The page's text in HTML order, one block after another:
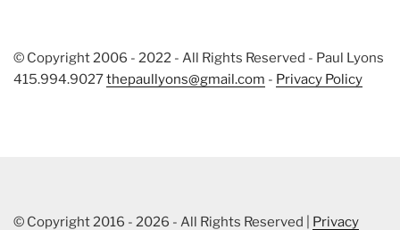
© Copyright 2006 - 2022 - All Rights Reserved - Paul Lyons
415.994.9027thepaullyons@gmail.com - Privacy Policy
© Copyright 2016 - 2026 - All Rights Reserved | Privacy